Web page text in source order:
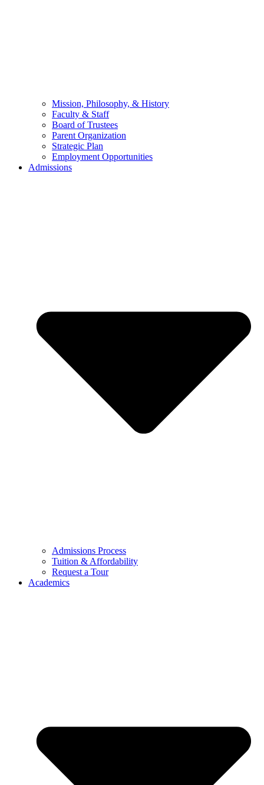
Mission, Philosophy, & History
Faculty & Staff
Board of Trustees
Parent Organization
Strategic Plan
Employment Opportunities
Admissions
Admissions Process
Tuition & Affordability
Request a Tour
Academics